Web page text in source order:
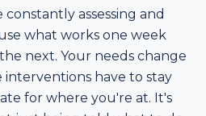
assessing and
what works one week
next. Your needs change
interventions have to stay
for where you're at. It's